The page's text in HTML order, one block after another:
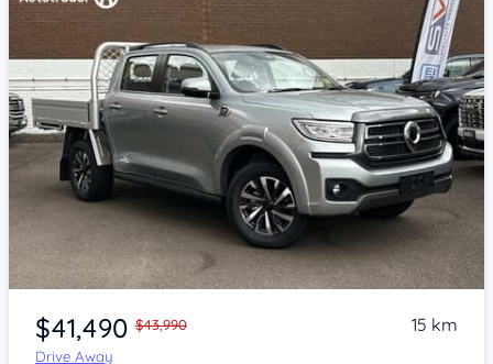
Item 1 of 4
$41,490 $43,990
Drive Away
15 km